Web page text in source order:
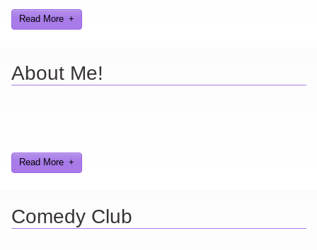
Read More
About Me!
Read More
Comedy Club